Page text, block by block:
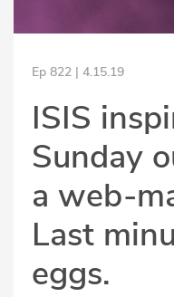
Ep 822 | 4.15.19
ISIS
Sunday
a web-
Last
eggs.